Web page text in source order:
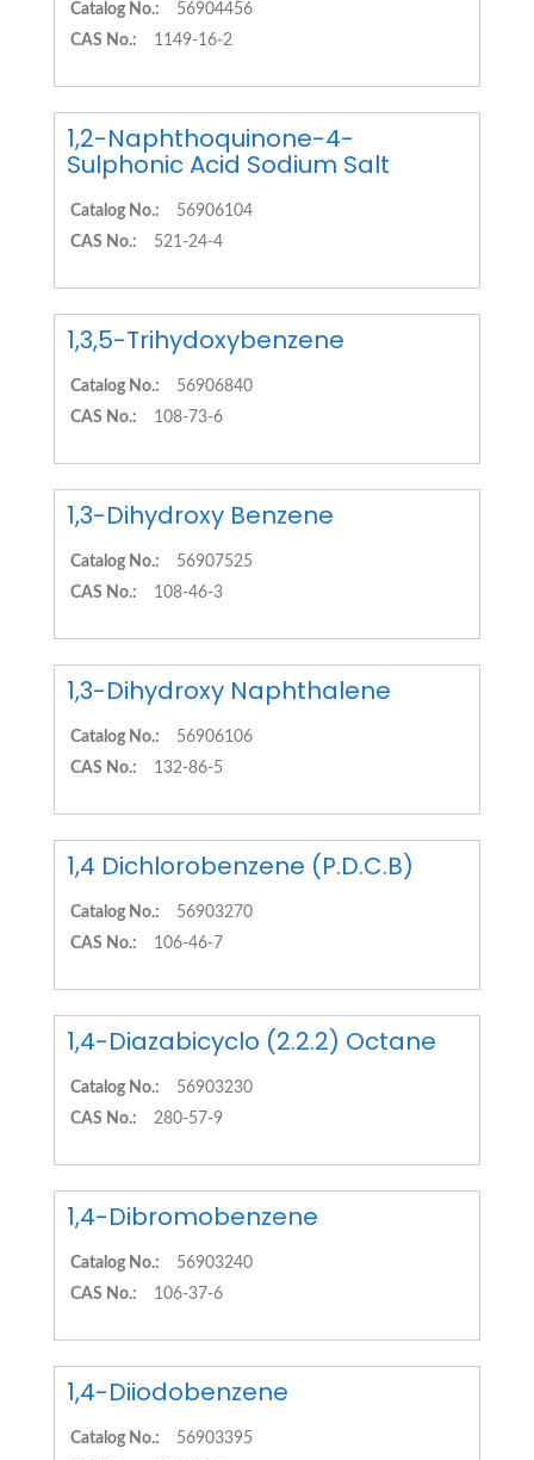
Catalog No.:
56904456
CAS No.:
1149-16-2
1,2-Naphthoquinone-4-
Sulphonic Acid Sodium Salt
Catalog No.:
56906104
CAS No.:
521-24-4
1,3,5-Trihydoxybenzene
Catalog No.:
56906840
CAS No.:
108-73-6
1,3-Dihydroxy Benzene
Catalog No.:
56907525
CAS No.:
108-46-3
1,3-Dihydroxy Naphthalene
Catalog No.:
56906106
CAS No.:
132-86-5
1,4 Dichlorobenzene (P.D.C.B)
Catalog No.:
56903270
CAS No.:
106-46-7
1,4-Diazabicyclo (2.2.2) Octane
Catalog No.:
56903230
CAS No.:
280-57-9
1,4-Dibromobenzene
Catalog No.:
56903240
CAS No.:
106-37-6
1,4-Diiodobenzene
Catalog No.:
56903395